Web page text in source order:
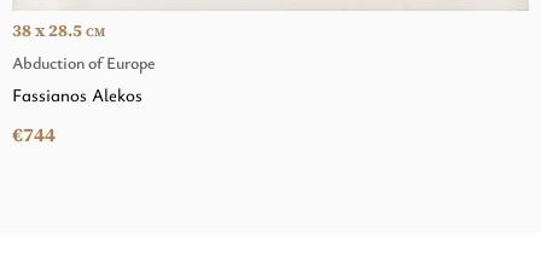
Abduction of Europe
38 x 28.5 CM
Fassianos Alekos
€744